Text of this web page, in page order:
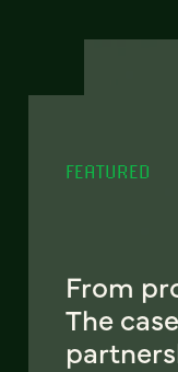
FEATURED
From
The